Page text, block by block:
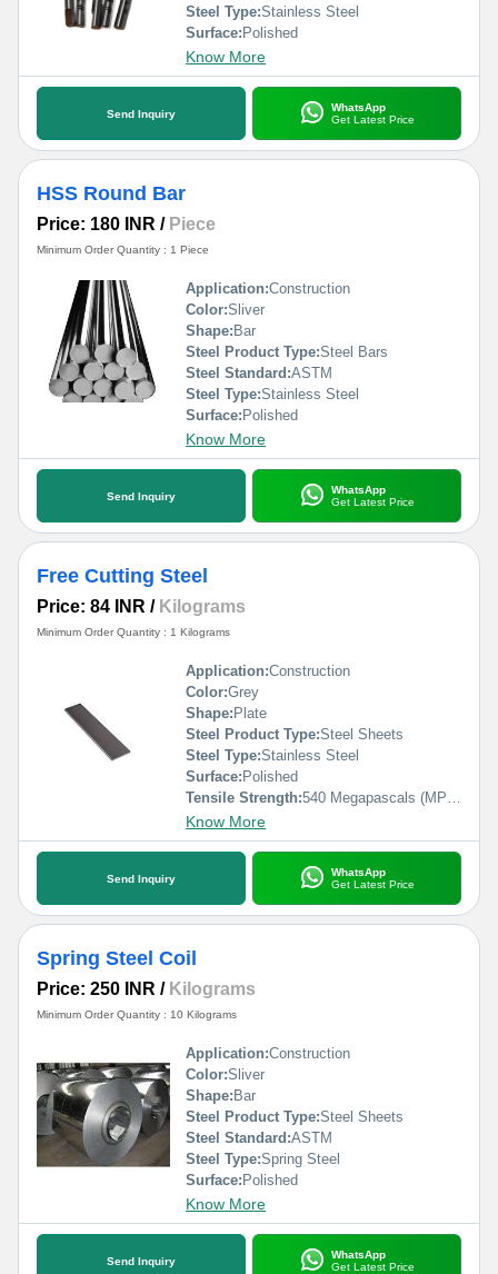
Steel Type:Stainless Steel
Surface: Polished
Know More
Send Inquiry
WhatsApp
Get Latest Price
HSS Round Bar
Price: 180 INR / Piece
Minimum Order Quantity : 1 Piece
Application:Construction
Color:Sliver
Shape: Bar
Steel Product Type:Steel Bars
Steel Standard:ASTM
Steel Type:Stainless Steel
Surface: Polished
Know More
Send Inquiry
WhatsApp
Get Latest Price
Free Cutting Steel
Price: 84 INR / Kilograms
Minimum Order Quantity : 1 Kilograms
Application:Construction
Color:Grey
Shape: Plate
Steel Product Type:Steel Sheets
Steel Type:Stainless Steel
Surface: Polished
Tensile Strength:540 Megapascals (MPa )
Know More
Send Inquiry
WhatsApp
Get Latest Price
Spring Steel Coil
Price: 250 INR / Kilograms
Minimum Order Quantity : 10 Kilograms
Application:Construction
Color:Sliver
Shape: Bar
Steel Product Type:Steel Sheets
Steel Standard:ASTM
Steel Type:Spring Steel
Surface: Polished
Know More
Send Inquiry
WhatsApp
Get Latest Price